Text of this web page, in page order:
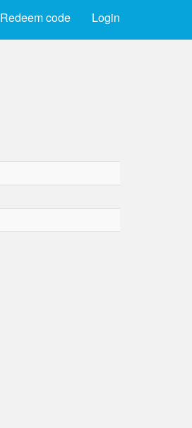
Login
Redeem code